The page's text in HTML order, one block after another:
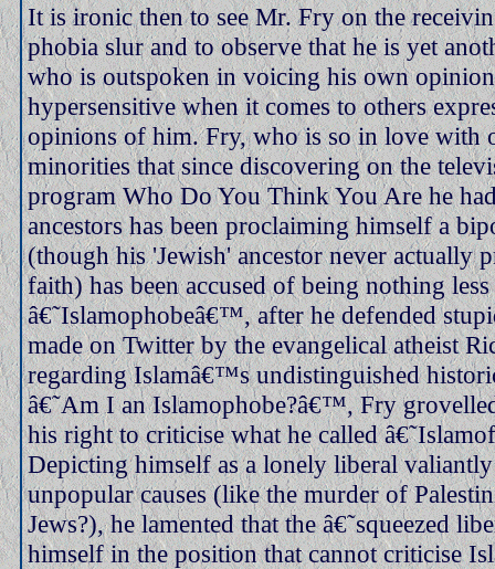
It is ironic then to see Mr. Fry on the
phobia slur and to observe that he is yet
who is outspoken in voicing his own
hypersensitive when it comes to others
opinions of him. Fry, who is so in love with
minorities that since discovering on the
program Who Do You Think You Are he
ancestors has been proclaiming himself a
(though his 'Jewish' ancestor never actually
faith) has been accused of being nothing less
â€˜Islamophobeâ€™, after he defended
made on Twitter by the evangelical atheist
regarding Islamâ€™s undistinguished
â€˜Am I an Islamophobe?â€™, Fry
his right to criticise what he called
Depicting himself as a lonely liberal
unpopular causes (like the murder of
Jews?), he lamented that the â€˜squeezed
himself in the position that cannot criticise